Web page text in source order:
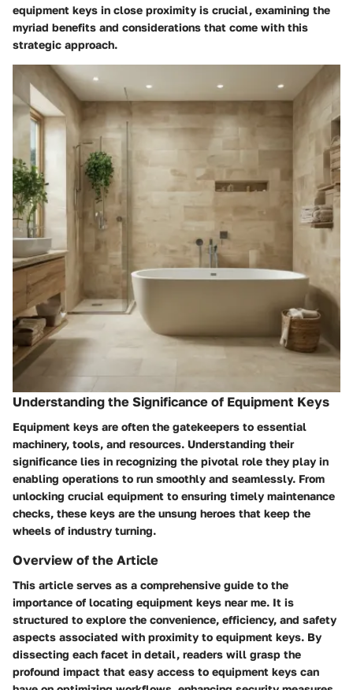
equipment keys in close proximity is crucial, examining the
myriad benefits and considerations that come with this
strategic approach.
Understanding the Significance of Equipment Keys
Equipment keys are often the gatekeepers to essential
machinery, tools, and resources. Understanding their
significance lies in recognizing the pivotal role they play in
enabling operations to run smoothly and seamlessly. From
unlocking crucial equipment to ensuring timely maintenance
checks, these keys are the unsung heroes that keep the
wheels of industry turning.
Overview of the Article
This article serves as a comprehensive guide to the
importance of locating equipment keys near me. It is
structured to explore the convenience, efficiency, and safety
aspects associated with proximity to equipment keys. By
dissecting each facet in detail, readers will grasp the
profound impact that easy access to equipment keys can